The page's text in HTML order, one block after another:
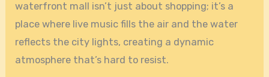
waterfront mall isn’t just about shopping; it’s a
place where live music fills the air and the water
reflects the city lights, creating a dynamic
atmosphere that’s hard to resist.